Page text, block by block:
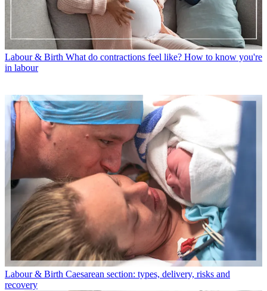
Labour & Birth What do contractions feel like? How to know you're
in labour
Labour & Birth Caesarean section: types, delivery, risks and
recovery